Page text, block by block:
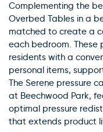
Complementing the
Overbed Tables in a
matched to create a
each bedroom.
residents with a
personal items,
The Serene pressure
at Beechwood Park,
optimal pressure
that extends product